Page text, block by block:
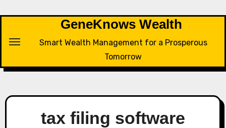
GeneKnows Wealth
Smart Wealth Management for a Prosperous
Tomorrow
tax filing software